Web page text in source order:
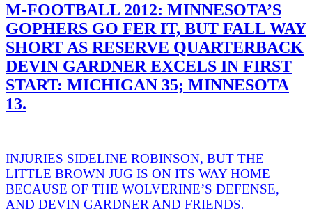
M-FOOTBALL 2012: MINNESOTA’S
GOPHERS GO FER IT, BUT FALL WAY
SHORT AS RESERVE QUARTERBACK
DEVIN GARDNER EXCELS IN FIRST
START: MICHIGAN 35; MINNESOTA
13.
INJURIES SIDELINE ROBINSON, BUT THE
LITTLE BROWN JUG IS ON ITS WAY HOME
BECAUSE OF THE WOLVERINE’S DEFENSE,
AND DEVIN GARDNER AND FRIENDS.